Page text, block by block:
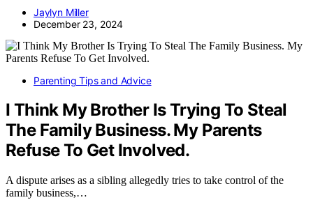
Jaylyn Miller
December 23, 2024
Parenting Tips and Advice
I Think My Brother Is Trying To Steal
The Family Business. My Parents
Refuse To Get Involved.
A dispute arises as a sibling allegedly tries to take control of the
family business,…